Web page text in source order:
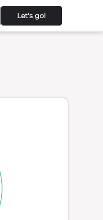
Let's go!